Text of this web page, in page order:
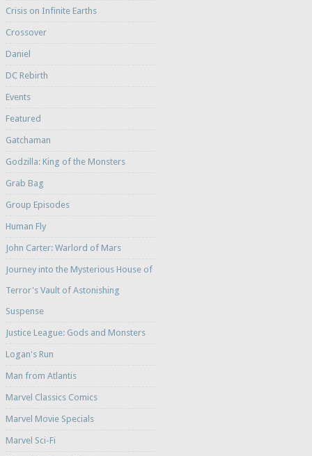
Crisis on Infinite Earths
Crossover
Daniel
DC Rebirth
Events
Featured
Gatchaman
Godzilla: King of the Monsters
Grab Bag
Group Episodes
Human Fly
John Carter: Warlord of Mars
Journey into the Mysterious House of
Terror's Vault of Astonishing
Suspense
Justice League: Gods and Monsters
Logan's Run
Man from Atlantis
Marvel Classics Comics
Marvel Movie Specials
Marvel Sci-Fi